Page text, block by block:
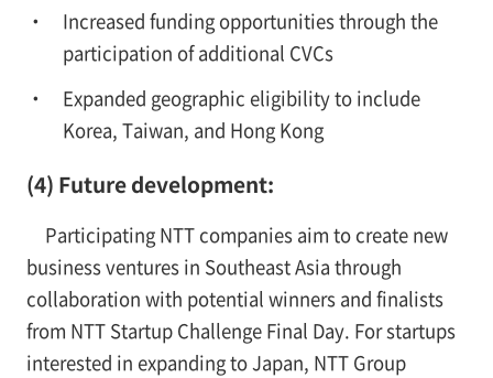
Increased funding opportunities through the
participation of additional CVCs
Expanded geographic eligibility to include
Korea, Taiwan, and Hong Kong
(4) Future development:
Participating NTT companies aim to create new
business ventures in Southeast Asia through
collaboration with potential winners and finalists
from NTT Startup Challenge Final Day. For startups
interested in expanding to Japan, NTT Group